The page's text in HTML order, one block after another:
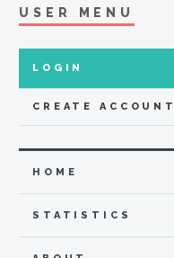
USER MENU
LOGIN
CREATE ACCOUNT
HOME
STATISTICS